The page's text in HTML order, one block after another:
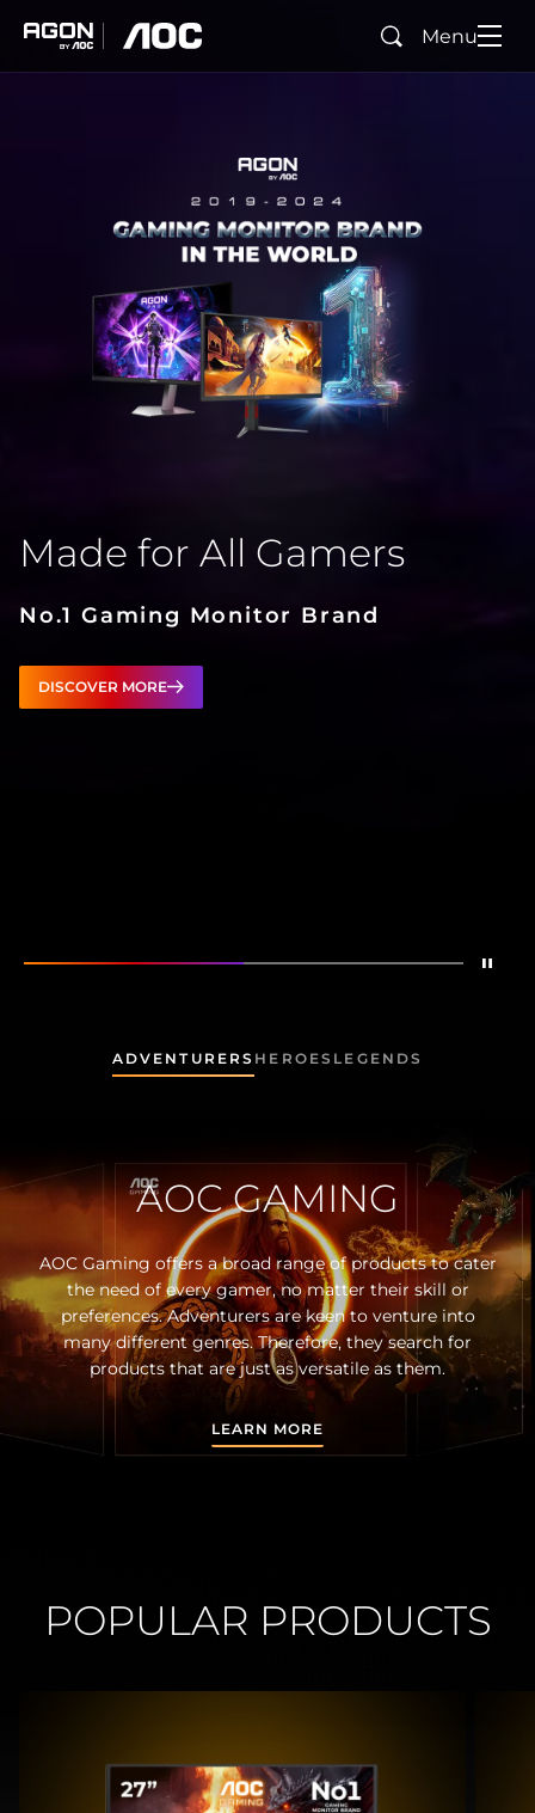
agon aoc
SearchMenu
Made for All Gamers
No.1 Gaming Monitor Brand
DISCOVER MORE
Stop
AG276QZD2
ADVENTURERS HEROES LEGENDS
AOC GAMING
AOC Gaming offers a broad range of products to cater
the need of every gamer, no matter their skill or
preferences. Adventurers are keen to venture into
many different genres. Therefore, they search for
products that are just as versatile as them.
LEARN MORE
POPULAR PRODUCTS